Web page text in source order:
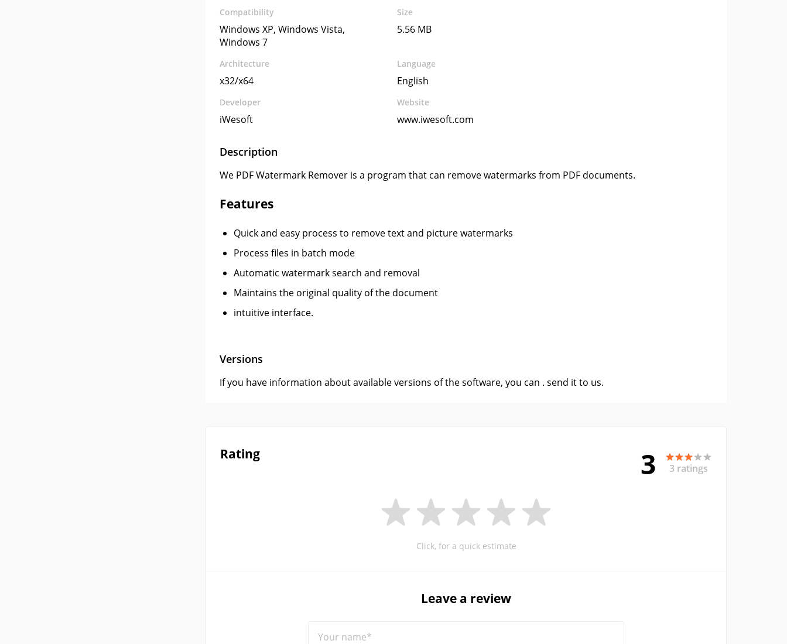
Compatibility
Windows XP, Windows Vista,
Windows 7
Size
5.56 MB
Architecture
x32/x64
Language
English
Developer
iWesoft
Website
www.iwesoft.com
Description
We PDF Watermark Remover is a program that can remove watermarks from PDF documents.
Features
Quick and easy process to remove text and picture watermarks
Process files in batch mode
Automatic watermark search and removal
Maintains the original quality of the document
intuitive interface.
Versions
If you have information about available versions of the software, you can . send it to us.
Rating 3 3 ratings
Click, for a quick estimate
Leave a review
Your name*